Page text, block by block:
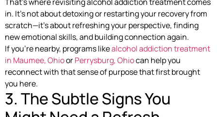
in. It’s not about detoxing or restarting your recovery from
scratch—it’s about refreshing your perspective, finding
new emotional skills, and building connection again.
If you’re nearby, programs likealcohol addiction treatment
in Maumee, OhioorPerrysburg, Ohiocan help you
reconnect with that sense of purpose that first brought
you here.
3. The Subtle Signs You